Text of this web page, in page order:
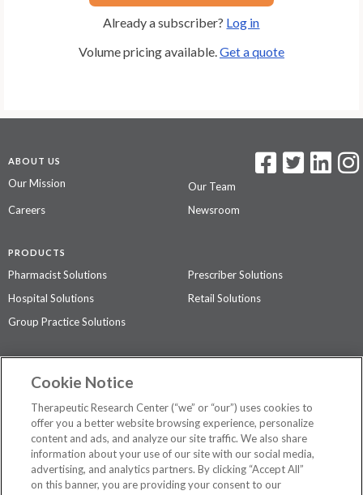
Already a subscriber? Log in
Volume pricing available. Get a quote
ABOUT US
Our Mission
Our Team
Careers
Newsroom
PRODUCTS
Pharmacist Solutions
Prescriber Solutions
Hospital Solutions
Retail Solutions
Group Practice Solutions
Contact Us
Privacy Policy
The contents of this website are not intended to be a substitute for
professional medical advice, diagnosis, or treatment.See additional
information.
Cookie Notice
Therapeutic Research Center (“we” or “our”) uses cookies to
offer you a better website browsing experience, personalize
content and ads, and analyze our site traffic. We also share
information about your use of our site with our social media,
advertising, and analytics partners. By clicking “Accept All”
on this banner, you are providing your consent to our